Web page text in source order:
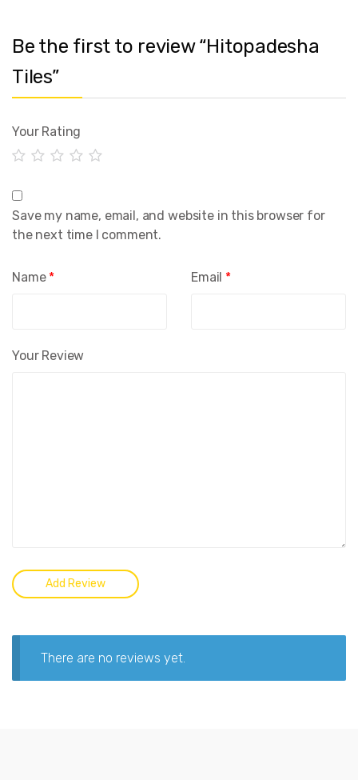
Be the first to review “Hitopadesha
Tiles”
Your Rating
Your Review
Name * Email *
Save my name, email, and website in this browser for
the next time I comment.
There are no reviews yet.